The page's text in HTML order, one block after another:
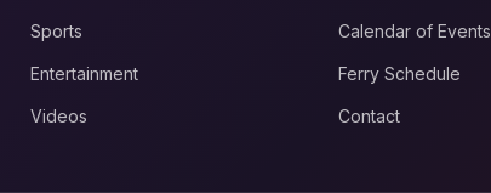
Sports
Entertainment
Videos
Calendar of Events
Ferry Schedule
Contact